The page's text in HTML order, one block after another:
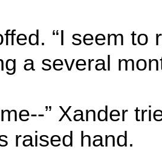
“I seem to
a several
” Xander
raised hand.